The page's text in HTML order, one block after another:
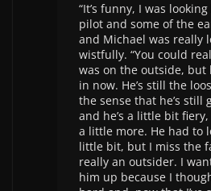
“It’s funny, I was
pilot and some of the
and Michael was really
wistfully. “You could
was on the outside, but
in now. He’s still the
the sense that he’s still
and he’s a little bit
a little more. He had to
little bit, but I miss the
really an outsider. I
him up because I